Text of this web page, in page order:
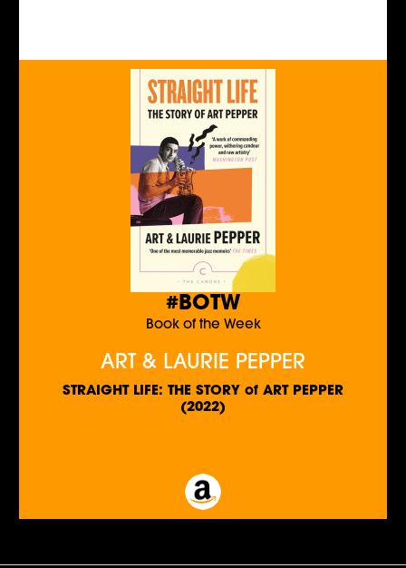
#BOTW
Book of the Week
ART & LAURIE PEPPER
STRAIGHT LIFE: THE STORY of ART PEPPER
(2022)